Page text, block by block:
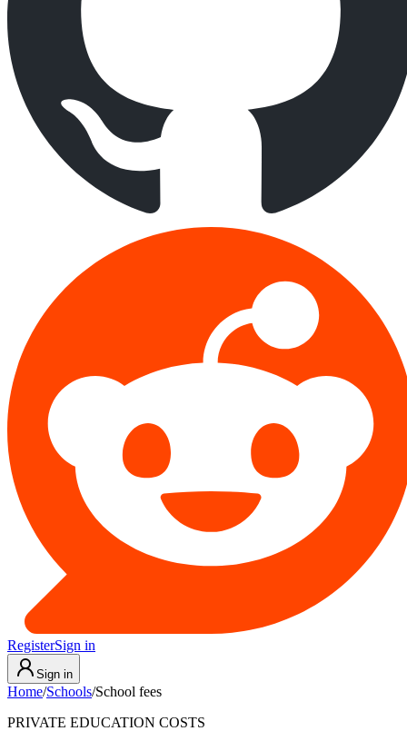
RegisterSign in
Sign in
Home/Schools/School fees
PRIVATE EDUCATION COSTS